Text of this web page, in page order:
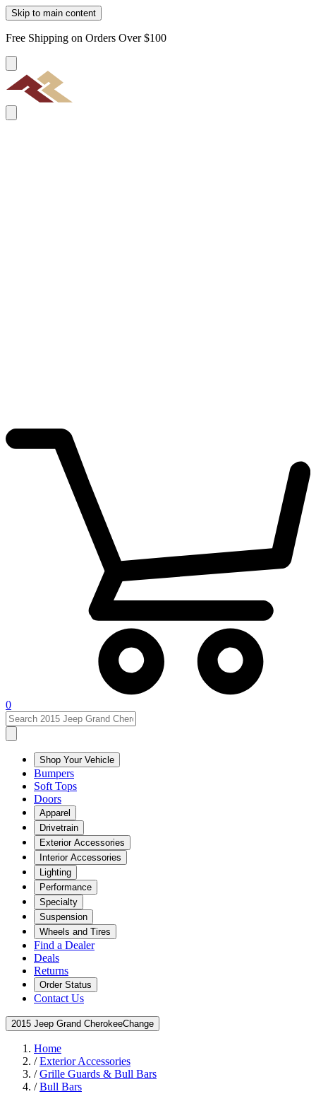
Skip to main content
Free Shipping on Orders Over $100
0
Shop Your Vehicle
Bumpers
Soft Tops
Doors
Apparel
Drivetrain
Exterior Accessories
Interior Accessories
Lighting
Performance
Specialty
Suspension
Wheels and Tires
Find a Dealer
Deals
Returns
Order Status
Contact Us
2015 Jeep Grand CherokeeChange
Home
/Exterior Accessories
/Grille Guards & Bull Bars
/Bull Bars